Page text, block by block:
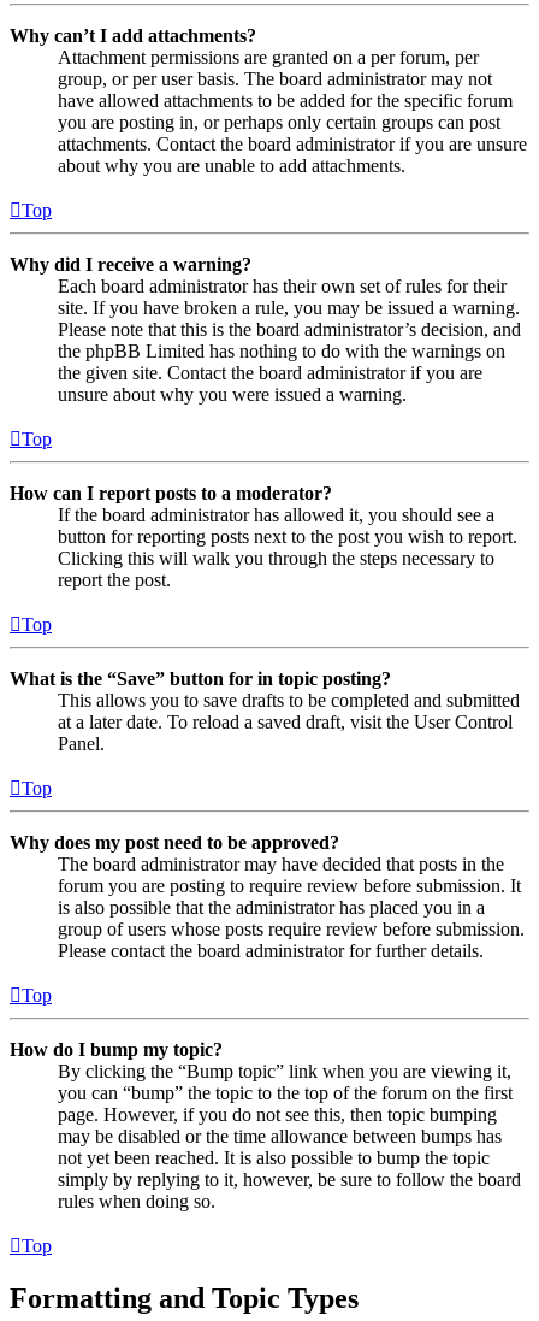
Why can’t I add attachments?
Attachment permissions are granted on a per forum, per
group, or per user basis. The board administrator may not
have allowed attachments to be added for the specific forum
you are posting in, or perhaps only certain groups can post
attachments. Contact the board administrator if you are unsure
about why you are unable to add attachments.
Top
Why did I receive a warning?
Each board administrator has their own set of rules for their
site. If you have broken a rule, you may be issued a warning.
Please note that this is the board administrator’s decision, and
the phpBB Limited has nothing to do with the warnings on
the given site. Contact the board administrator if you are
unsure about why you were issued a warning.
Top
How can I report posts to a moderator?
If the board administrator has allowed it, you should see a
button for reporting posts next to the post you wish to report.
Clicking this will walk you through the steps necessary to
report the post.
Top
What is the “Save” button for in topic posting?
This allows you to save drafts to be completed and submitted
at a later date. To reload a saved draft, visit the User Control
Panel.
Top
Why does my post need to be approved?
The board administrator may have decided that posts in the
forum you are posting to require review before submission. It
is also possible that the administrator has placed you in a
group of users whose posts require review before submission.
Please contact the board administrator for further details.
Top
How do I bump my topic?
By clicking the “Bump topic” link when you are viewing it,
you can “bump” the topic to the top of the forum on the first
page. However, if you do not see this, then topic bumping
may be disabled or the time allowance between bumps has
not yet been reached. It is also possible to bump the topic
simply by replying to it, however, be sure to follow the board
rules when doing so.
Top
Formatting and Topic Types